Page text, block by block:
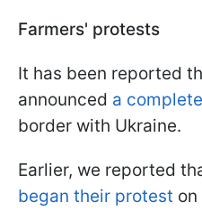
Farmers' protests
It has been reported
announced a
border with Ukraine.
Earlier, we reported
began their protest